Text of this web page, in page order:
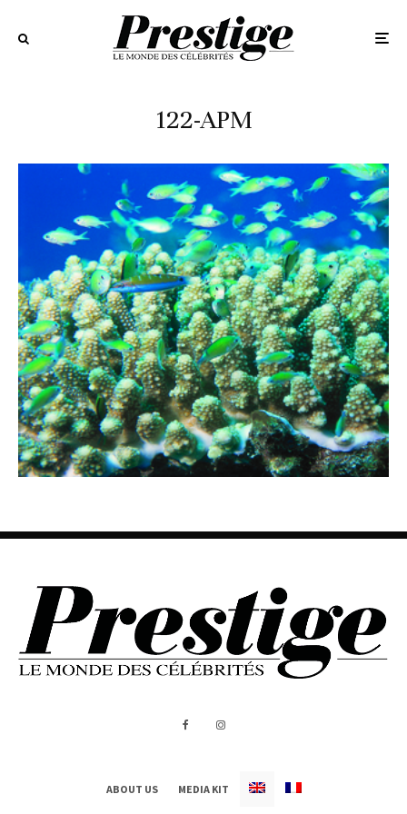
122-APM
ABOUT US MEDIA KIT